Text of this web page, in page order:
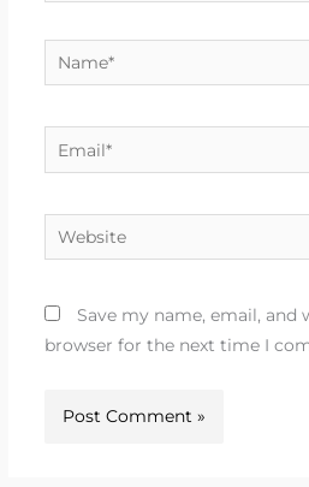
Name*
Email*
Website
Save my name, email, and
browser for the next time I